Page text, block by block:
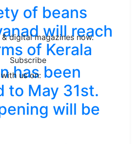
digital magazines now.
Subscribe
us on:
of beans
will reach
of Kerala
has been
to May 31st.
will be